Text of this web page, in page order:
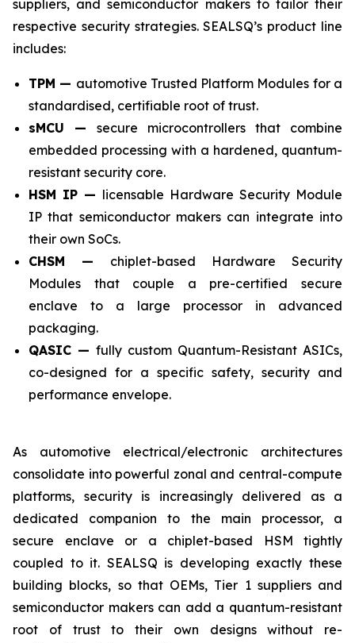
suppliers, and semiconductor makers to tailor their
respective security strategies. SEALSQ’s product line
includes:
TPM — automotive Trusted Platform Modules for a
standardised, certifiable root of trust.
sMCU — secure microcontrollers that combine
embedded processing with a hardened, quantum-
resistant security core.
HSM IP — licensable Hardware Security Module
IP that semiconductor makers can integrate into
their own SoCs.
CHSM — chiplet-based Hardware Security
Modules that couple a pre-certified secure
enclave to a large processor in advanced
packaging.
QASIC — fully custom Quantum-Resistant ASICs,
co-designed for a specific safety, security and
performance envelope.
As automotive electrical/electronic architectures
consolidate into powerful zonal and central-compute
platforms, security is increasingly delivered as a
dedicated companion to the main processor, a
secure enclave or a chiplet-based HSM tightly
coupled to it. SEALSQ is developing exactly these
building blocks, so that OEMs, Tier 1 suppliers and
semiconductor makers can add a quantum-resistant
root of trust to their own designs without re-